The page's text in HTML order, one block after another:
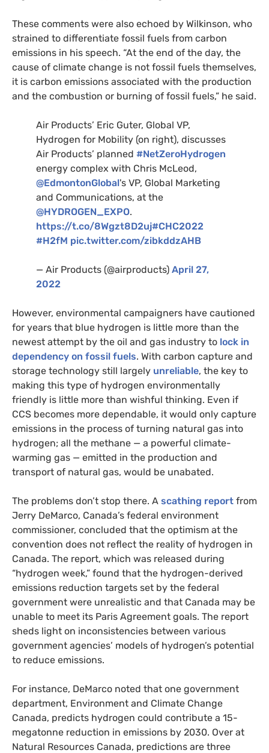
These comments were also echoed by Wilkinson, who
strained to differentiate fossil fuels from carbon
emissions in his speech. “At the end of the day, the
cause of climate change is not fossil fuels themselves,
it is carbon emissions associated with the production
and the combustion or burning of fossil fuels,” he said.
Air Products’ Eric Guter, Global VP,
Hydrogen for Mobility (on right), discusses
Air Products’ planned #NetZeroHydrogen
energy complex with Chris McLeod,
@EdmontonGlobal's VP, Global Marketing
and Communications, at the
@HYDROGEN_EXPO.
https://t.co/8Wgzt8D2uj#CHC2022
#H2fM pic.twitter.com/zibkddzAHB
— Air Products (@airproducts) April 27,
2022
However, environmental campaigners have cautioned
for years that blue hydrogen is little more than the
newest attempt by the oil and gas industry to lock in
dependency on fossil fuels. With carbon capture and
storage technology still largely unreliable, the key to
making this type of hydrogen environmentally
friendly is little more than wishful thinking. Even if
CCS becomes more dependable, it would only capture
emissions in the process of turning natural gas into
hydrogen; all the methane — a powerful climate-
warming gas — emitted in the production and
transport of natural gas, would be unabated.
The problems don’t stop there. A scathing report from
Jerry DeMarco, Canada’s federal environment
commissioner, concluded that the optimism at the
convention does not reflect the reality of hydrogen in
Canada. The report, which was released during
“hydrogen week,” found that the hydrogen-derived
emissions reduction targets set by the federal
government were unrealistic and that Canada may be
unable to meet its Paris Agreement goals. The report
sheds light on inconsistencies between various
government agencies’ models of hydrogen’s potential
to reduce emissions.
For instance, DeMarco noted that one government
department, Environment and Climate Change
Canada, predicts hydrogen could contribute a 15-
megatonne reduction in emissions by 2030. Over at
Natural Resources Canada, predictions are three